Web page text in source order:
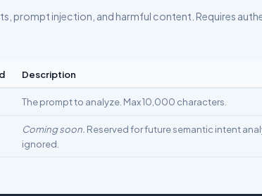
prompt injection, and harmful content. Requires
Description
The prompt to analyze. Max 10,000 characters.
Coming soon. Reserved for future semantic intent
ignored.